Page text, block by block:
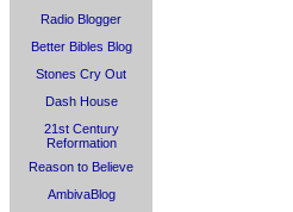
Radio Blogger
Better Bibles Blog
Stones Cry Out
Dash House
21st Century
Reformation
Reason to Believe
AmbivaBlog